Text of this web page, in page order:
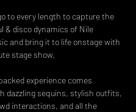
to every length to capture the
& disco dynamics of Nile
and bring it to life onstage with
stage show.
experience comes
dazzling sequins, stylish outfits,
interactions, and all the